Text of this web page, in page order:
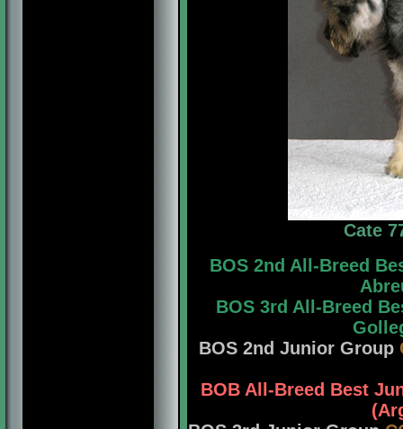
Cate
BOS 2nd All-Breed
BOS 3rd All-Breed
BOS 2nd Junior Group
BOB All-Breed Best